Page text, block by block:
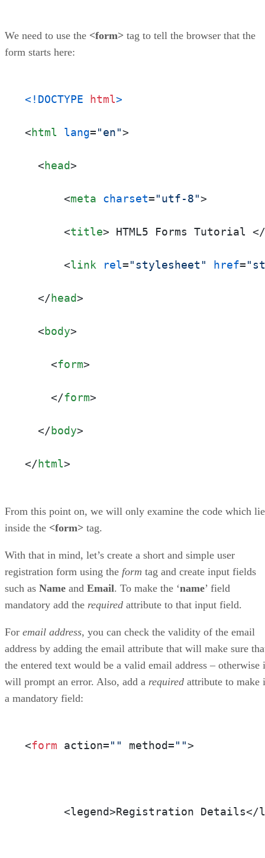
We need to use the <form> tag to tell the browser that the
form starts here:
<!DOCTYPE html>
<html lang="en">
<head>
<meta charset="utf-8">
<title> HTML5 Forms Tutorial </
<link rel="stylesheet" href=
</head>
<body>
<form>
</form>
</body>
</html>
From this point on, we will only examine the code which
inside the <form> tag.
With that in mind, let’s create a short and simple user
registration form using the form tag and create input fields
such as Name and Email. To make the ‘name’ field
mandatory add the required attribute to that input field.
For email address, you can check the validity of the email
address by adding the email attribute that will make sure
the entered text would be a valid email address – otherwise
will prompt an error. Also, add a required attribute to make
a mandatory field:
<form action="" method="">
<legend>Registration Details</